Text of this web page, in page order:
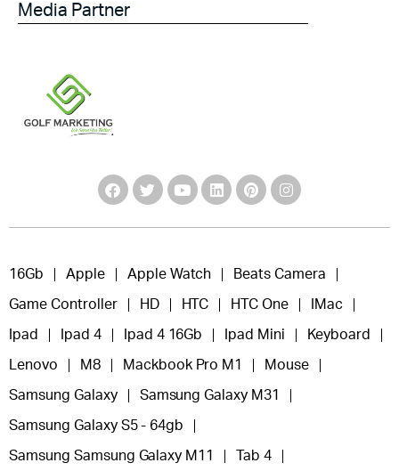
Media Partner
16Gb Apple Apple Watch Beats Camera
Game Controller HD HTC HTC One IMac
Ipad Ipad 4 Ipad 4 16Gb Ipad Mini Keyboard
Lenovo M8 Mackbook Pro M1 Mouse
Samsung Galaxy Samsung Galaxy M31
Samsung Galaxy S5 - 64gb
Samsung Samsung Galaxy M11 Tab 4